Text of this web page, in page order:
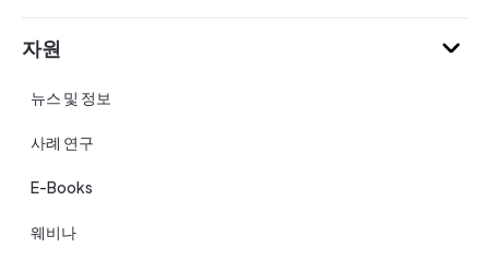
자원
뉴스 및 정보
사례 연구
E-Books
웨비나